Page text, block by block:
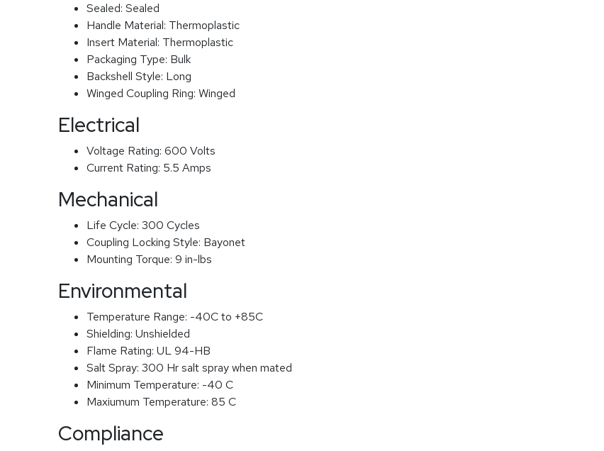
Sealed: Sealed
Handle Material: Thermoplastic
Insert Material: Thermoplastic
Packaging Type: Bulk
Backshell Style: Long
Winged Coupling Ring: Winged
Electrical
Voltage Rating: 600 Volts
Current Rating: 5.5 Amps
Mechanical
Life Cycle: 300 Cycles
Coupling Locking Style: Bayonet
Mounting Torque: 9 in-lbs
Environmental
Temperature Range: -40C to +85C
Shielding: Unshielded
Flame Rating: UL 94-HB
Salt Spray: 300 Hr salt spray when mated
Minimum Temperature: -40 C
Maxiumum Temperature: 85 C
Compliance